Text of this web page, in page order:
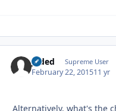
Jaded Supreme User
February 22, 201511 yr
Alternatively, what's the